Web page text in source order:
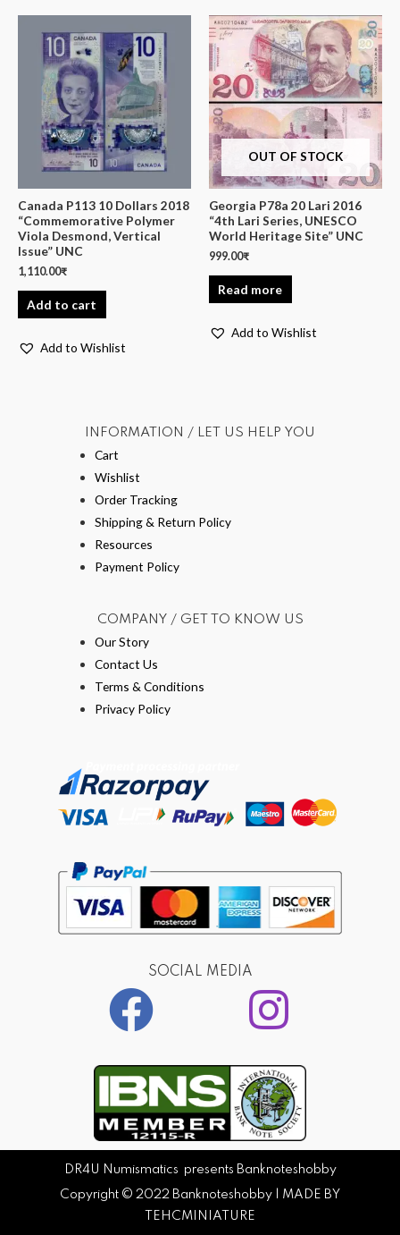
Canada P113 10 Dollars 2018
“Commemorative Polymer
Viola Desmond, Vertical
Issue” UNC
1,110.00₹
Add to cart
Add to Wishlist
OUT OF STOCK
Georgia P78a 20 Lari 2016
“4th Lari Series, UNESCO
World Heritage Site” UNC
999.00₹
Read more
Add to Wishlist
INFORMATION / LET US HELP YOU
Cart
Wishlist
Order Tracking
Shipping & Return Policy
Resources
Payment Policy
COMPANY / GET TO KNOW US
Our Story
Contact Us
Terms & Conditions
Privacy Policy
SOCIAL MEDIA
DR4U Numismatics presents Banknoteshobby
Copyright © 2022 Banknoteshobby | MADE BY
TEHCMINIATURE